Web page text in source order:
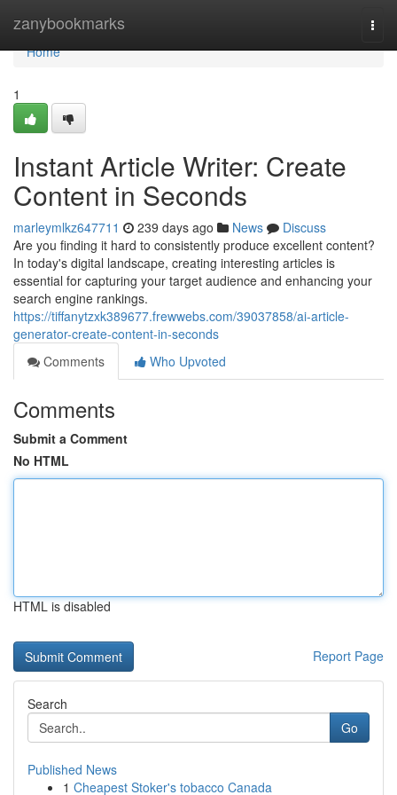
zanybookmarks
Home
Home
1
Instant Article Writer: Create
Content in Seconds
marleymlkz647711 239 days ago News
Discuss
Are you finding it hard to consistently produce excellent content?
In today's digital landscape, creating interesting articles is
essential for capturing your target audience and enhancing your
search engine rankings.
https://tiffanytzxk389677.frewwebs.com/39037858/ai-article-
generator-create-content-in-seconds
Comments
Who Upvoted
Comments
Submit a Comment
No HTML
HTML is disabled
Report Page
Search
Go
Published News
1 Cheapest Stoker's tobacco Canada